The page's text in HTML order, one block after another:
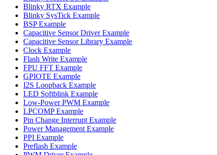
Blinky RTX Example
Blinky SysTick Example
BSP Example
Capacitive Sensor Driver Example
Capacitive Sensor Library Example
Clock Example
Flash Write Example
FPU FFT Example
GPIOTE Example
I2S Loopback Example
LED Softblink Example
Low-Power PWM Example
LPCOMP Example
Pin Change Interrupt Example
Power Management Example
PPI Example
Preflash Example